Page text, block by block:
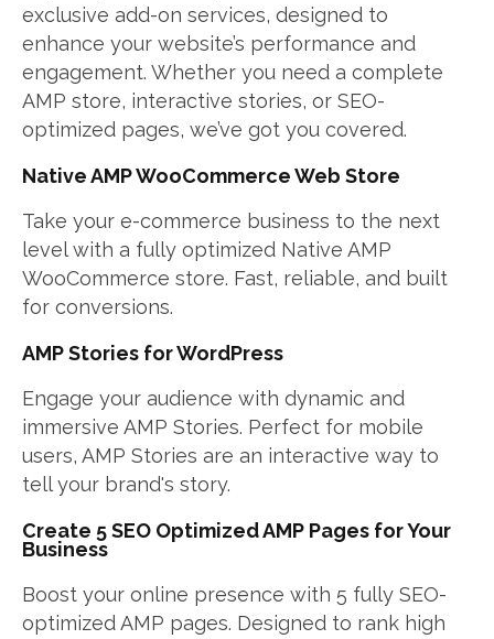
exclusive add-on services, designed to
enhance your website’s performance and
engagement. Whether you need a complete
AMP store, interactive stories, or SEO-
optimized pages, we’ve got you covered.
Native AMP WooCommerce Web Store
Take your e-commerce business to the next
level with a fully optimized Native AMP
WooCommerce store. Fast, reliable, and built
for conversions.
AMP Stories for WordPress
Engage your audience with dynamic and
immersive AMP Stories. Perfect for mobile
users, AMP Stories are an interactive way to
tell your brand's story.
Create 5 SEO Optimized AMP Pages for Your
Business
Boost your online presence with 5 fully SEO-
optimized AMP pages. Designed to rank high